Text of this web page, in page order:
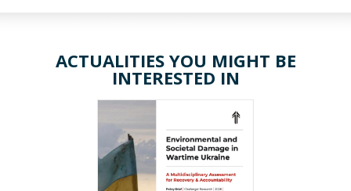
ACTUALITIES YOU MIGHT BE
INTERESTED IN